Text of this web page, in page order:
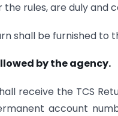
rules, are duly and
shall be furnished to
by the agency.
receive the TCS
account